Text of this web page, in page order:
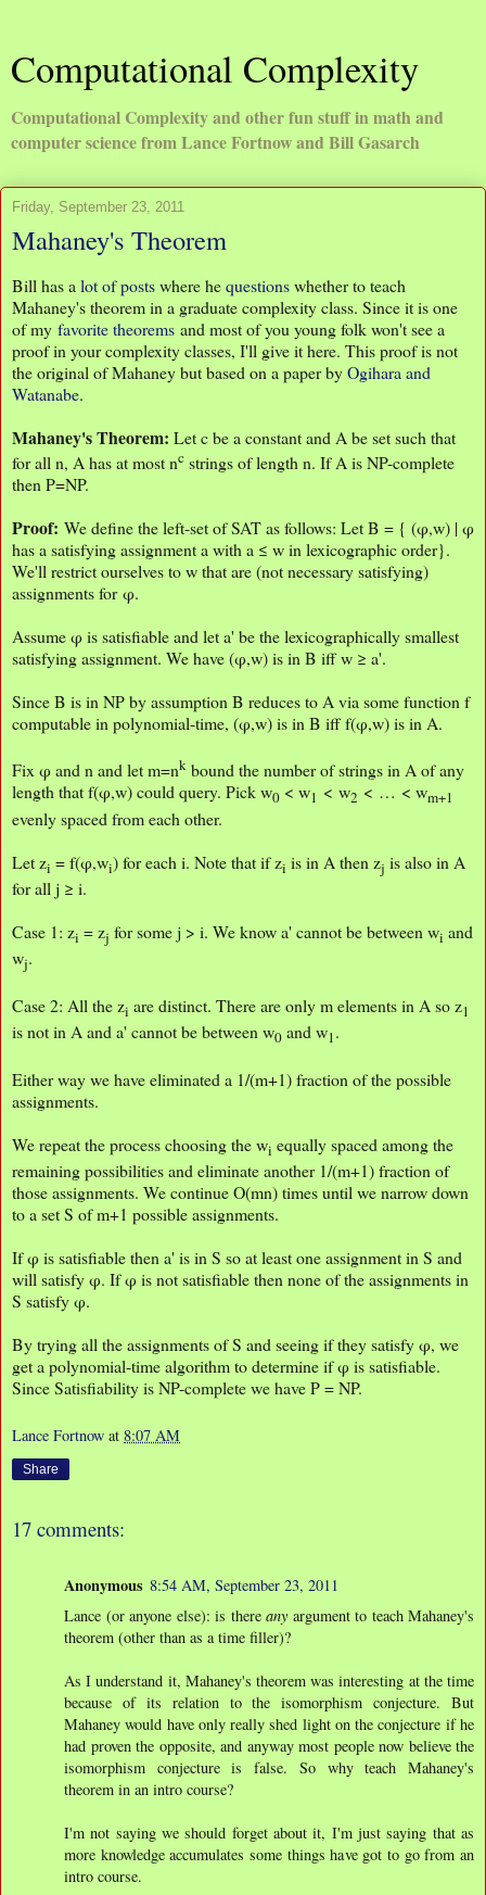
Computational Complexity
Computational Complexity and other fun stuff in math and
computer science from Lance Fortnow and Bill Gasarch
Friday, September 23, 2011
Mahaney's Theorem
Bill has a lotofpostswhere hequestionswhether to teach
Mahaney's theorem in a graduate complexity class. Since it is one
of my favorite theorems and most of you young folk won't see a
proof in your complexity classes, I'll give it here. This proof is not
the original of Mahaney but based on a paper byOgihara and
Watanabe.
Mahaney's Theorem: Let c be a constant and A be set such that
for all n, A has at most nc strings of length n. If A is NP-complete
then P=NP.
Proof: We define the left-set of SAT as follows: Let B = { (φ,w) | φ
has a satisfying assignment a with a ≤ w in lexicographic order}.
We'll restrict ourselves to w that are (not necessary satisfying)
assignments for φ.
Assume φ is satisfiable and let a' be the lexicographically smallest
satisfying assignment. We have (φ,w) is in B iff w ≥ a'.
Since B is in NP by assumption B reduces to A via some function f
computable in polynomial-time, (φ,w) is in B iff f(φ,w) is in A.
Fix φ and n and let m=nk bound the number of strings in A of any
length that f(φ,w) could query. Pick w0 < w1 < w2 < … < wm+1
evenly spaced from each other.
Let zi = f(φ,wi) for each i. Note that if zi is in A then zj is also in A
for all j ≥ i.
Case 1: zi = zj for some j > i. We know a' cannot be between wi and
wj.
Case 2: All the zi are distinct. There are only m elements in A so z1
is not in A and a' cannot be between w0 and w1.
Either way we have eliminated a 1/(m+1) fraction of the possible
assignments.
We repeat the process choosing the wi equally spaced among the
remaining possibilities and eliminate another 1/(m+1) fraction of
those assignments. We continue O(mn) times until we narrow down
to a set S of m+1 possible assignments.
If φ is satisfiable then a' is in S so at least one assignment in S and
will satisfy φ. If φ is not satisfiable then none of the assignments in
S satisfy φ.
By trying all the assignments of S and seeing if they satisfy φ, we
get a polynomial-time algorithm to determine if φ is satisfiable.
Since Satisfiability is NP-complete we have P = NP.
Lance Fortnow at 8:07 AM
Share
17 comments:
Anonymous 8:54 AM, September 23, 2011
Lance (or anyone else): is there any argument to teach Mahaney's
theorem (other than as a time filler)?
As I understand it, Mahaney's theorem was interesting at the time
because of its relation to the isomorphism conjecture. But
Mahaney would have only really shed light on the conjecture if he
had proven the opposite, and anyway most people now believe the
isomorphism conjecture is false. So why teach Mahaney's
theorem in an intro course?
I'm not saying we should forget about it, I'm just saying that as
more knowledge accumulates some things have got to go from an
intro course.